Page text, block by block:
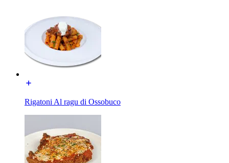
Rigatoni Al ragu di Ossobuco